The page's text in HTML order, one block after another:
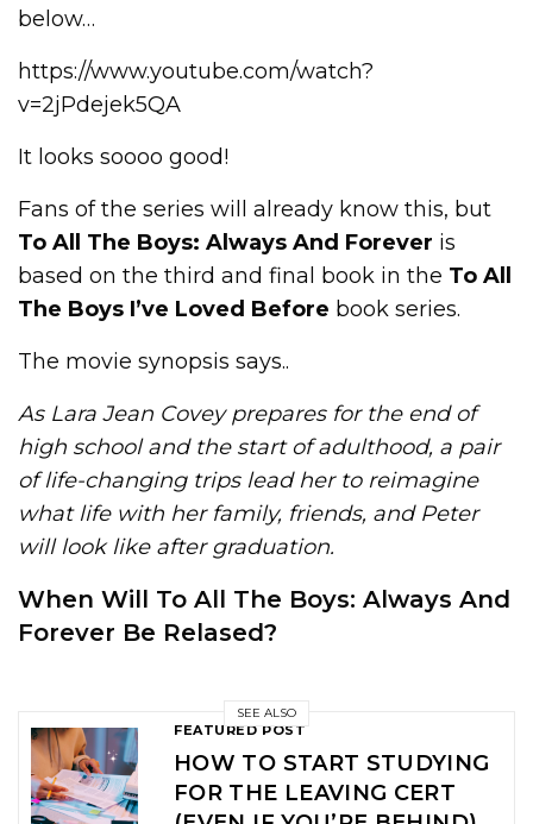
below…
https://www.youtube.com/watch?
v=2jPdejek5QA
It looks soooo good!
Fans of the series will already know this, but
To All The Boys: Always And Forever is
based on the third and final book in the To All
The Boys I’ve Loved Before book series.
The movie synopsis says..
As Lara Jean Covey prepares for the end of
high school and the start of adulthood, a pair
of life-changing trips lead her to reimagine
what life with her family, friends, and Peter
will look like after graduation.
When Will To All The Boys: Always And
Forever Be Relased?
SEE ALSO
FEATURED POST
HOW TO START STUDYING
FOR THE LEAVING CERT